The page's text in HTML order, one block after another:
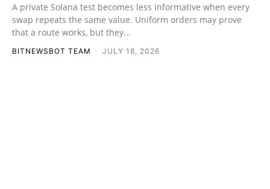
A private Solana test becomes less informative when every
swap repeats the same value. Uniform orders may prove
that a route works, but they...
BITNEWSBOT TEAM - JULY 18, 2026